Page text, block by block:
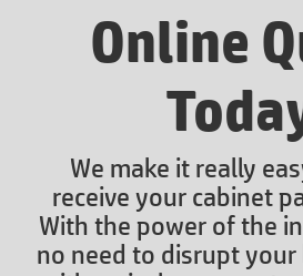
Online
We make it really
receive your cabinet
With the power of the
no need to disrupt your